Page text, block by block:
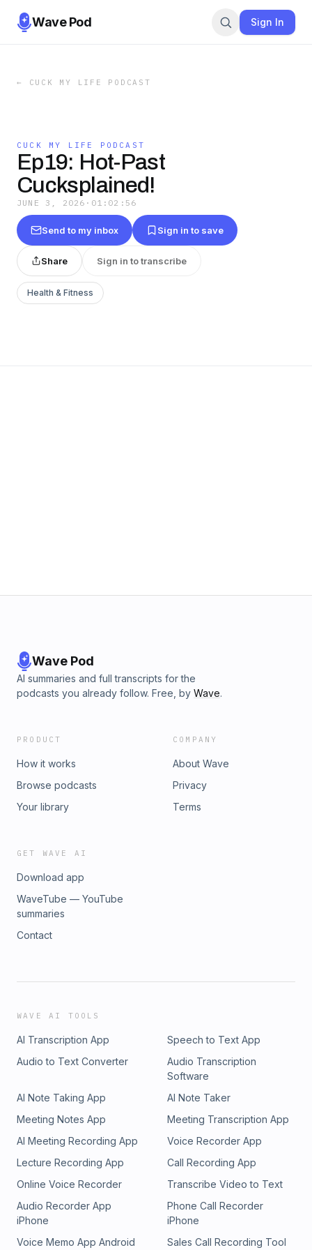
Wave Pod Sign In
← CUCK MY LIFE PODCAST
CUCK MY LIFE PODCAST
Ep19: Hot-Past
Cucksplained!
JUNE 3, 2026 · 01:02:56
Send to my inbox Sign in to save
Share Sign in to transcribe
Health & Fitness
Wave Pod
AI summaries and full transcripts for the
podcasts you already follow. Free, by Wave.
PRODUCT
How it works
Browse podcasts
Your library
COMPANY
About Wave
Privacy
Terms
GET WAVE AI
Download app
WaveTube — YouTube
summaries
Contact
WAVE AI TOOLS
AI Transcription App
Speech to Text App
Audio to Text Converter
Audio Transcription
Software
AI Note Taking App
AI Note Taker
Meeting Notes App
Meeting Transcription App
AI Meeting Recording App
Voice Recorder App
Lecture Recording App
Call Recording App
Online Voice Recorder
Transcribe Video to Text
Audio Recorder App
iPhone
Phone Call Recorder
iPhone
Voice Memo App Android
Sales Call Recording Tool